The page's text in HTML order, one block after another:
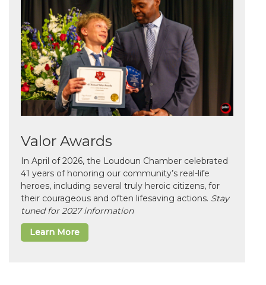
Valor Awards
In April of 2026, the Loudoun Chamber celebrated
41 years of honoring our community’s real-life
heroes, including several truly heroic citizens, for
their courageous and often lifesaving actions. Stay
tuned for 2027 information
Learn More